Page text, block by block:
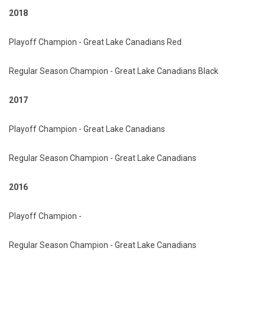
2018
Playoff Champion - Great Lake Canadians Red
Regular Season Champion - Great Lake Canadians Black
2017
Playoff Champion - Great Lake Canadians
Regular Season Champion - Great Lake Canadians
2016
Playoff Champion -
Regular Season Champion - Great Lake Canadians